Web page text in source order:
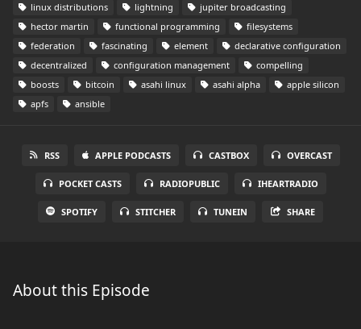
linux distributions
lightning
jupiter broadcasting
hector martin
functional programming
filesystems
federation
fascinating element
declarative configuration
decentralized
configuration management
compelling
boosts
bitcoin asahi linux asahi alpha
apple silicon
apfs
ansible
RSS APPLE PODCASTS CASTBOX OVERCAST
POCKET CASTS RADIOPUBLIC IHEARTRADIO
SPOTIFY STITCHER TUNEIN SHARE
About this Episode